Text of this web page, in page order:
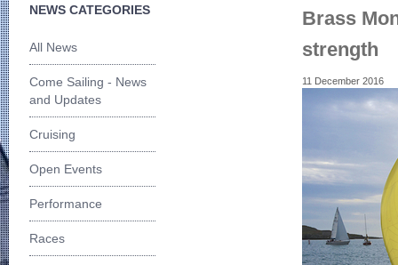
NEWS CATEGORIES
All News
Come Sailing - News
and Updates
Cruising
Open Events
Performance
Races
Brass
strength
11 December 2016